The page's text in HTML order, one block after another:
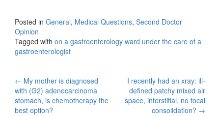
Posted in General, Medical Questions, Second Doctor
Opinion
Tagged with on a gastroenterology ward under the care of a
gastroenterologist
Post
navigation
← My mother is diagnosed
with (G2) adenocarcinoma
stomach, is chemotherapy the
best option?
I recently had an xray: ill-
defined patchy mixed air
space, interstitial, no focal
consolidation? →